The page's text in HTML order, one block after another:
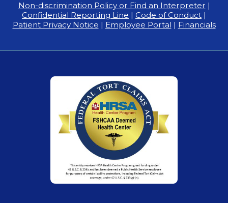
Non-discrimination Policy or Find an Interpreter |
Confidential Reporting Line | Code of Conduct |
Patient Privacy Notice | Employee Portal | Financials